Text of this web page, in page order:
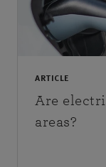
ARTICLE
Are
areas?